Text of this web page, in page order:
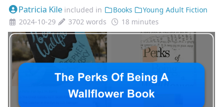
Patricia Kile included in Books
Young Adult Fiction
2024-10-29
3702 words 18 minutes